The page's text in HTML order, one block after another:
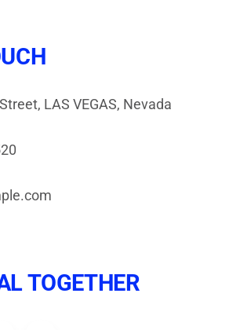
LAS VEGAS, Nevada
TOGETHER